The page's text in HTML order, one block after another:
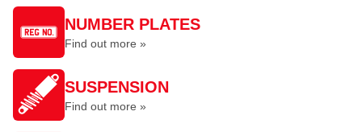
NUMBER PLATES
Find out more »
SUSPENSION
Find out more »